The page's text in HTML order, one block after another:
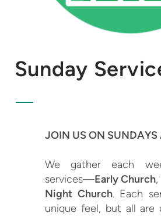
Sunday
JOIN US ON SUNDAYS
We gather each
services—Early Church,
Night Church. Each
unique feel, but all are